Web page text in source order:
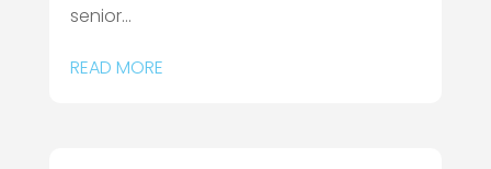
senior...
READ MORE